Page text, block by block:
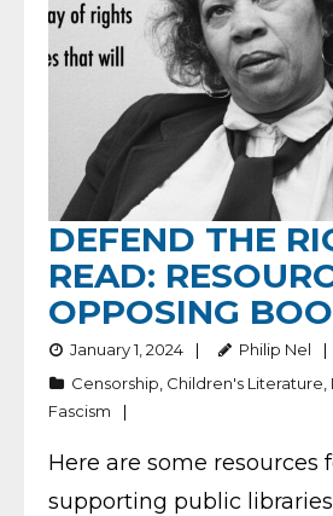
DEFEND THE
READ:
OPPOSING
January 1, 2024
Philip Nel
Censorship Children's Literature
Fascism
Here are some resources
supporting public